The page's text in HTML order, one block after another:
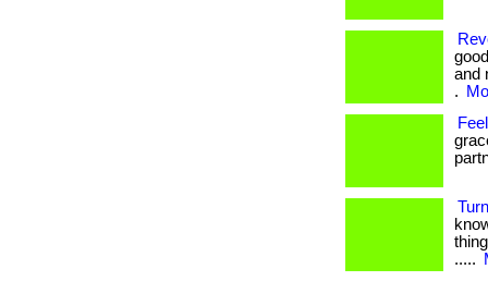
and
.
.....